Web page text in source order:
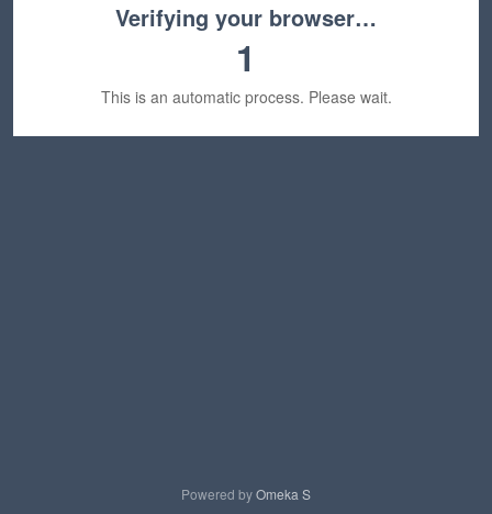
Verifying your browser…
1
This is an automatic process. Please wait.
Powered byOmeka S